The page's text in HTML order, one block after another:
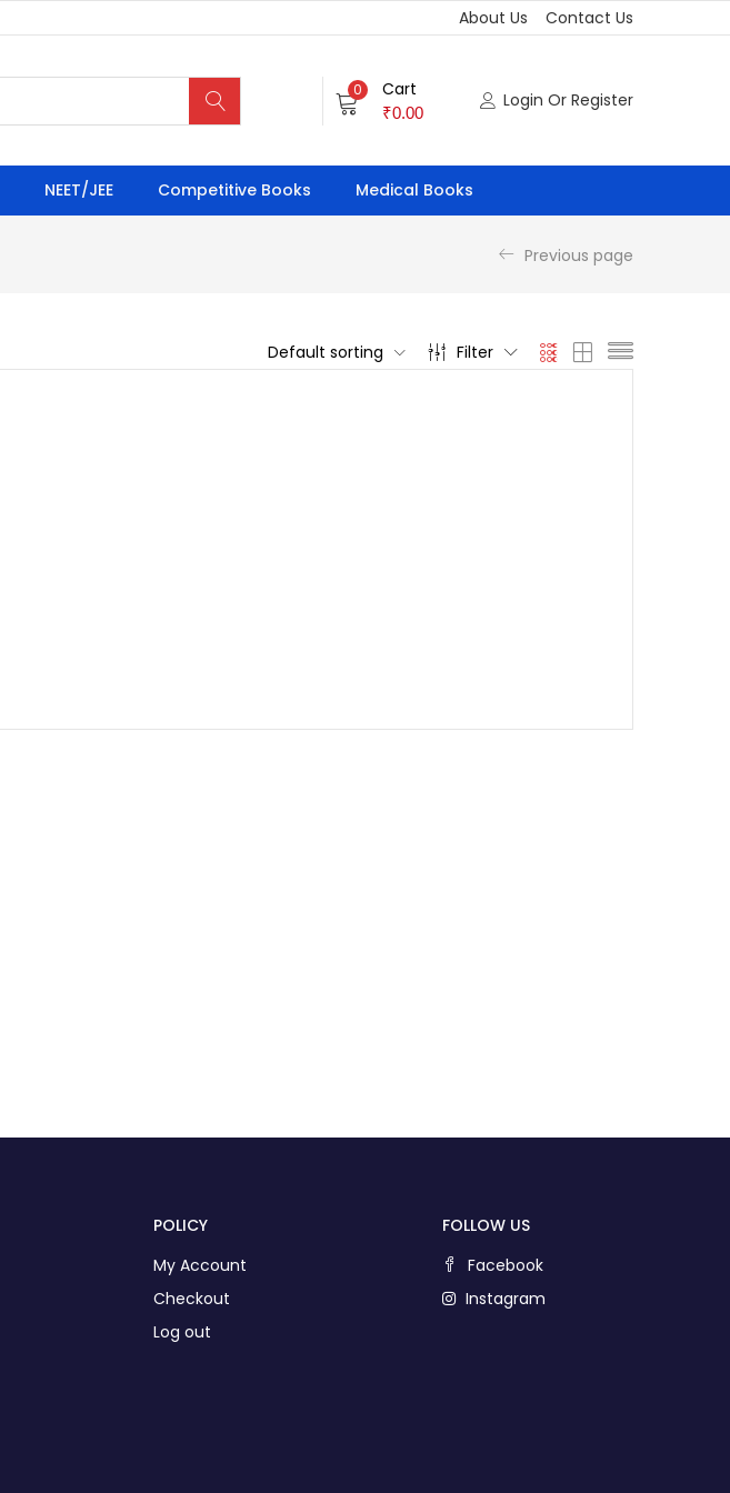
About Us Contact Us
0 Cart
₹0.00
Login Or Register
NEET/JEE Competitive Books Medical Books
Previous page
Filter
Default sorting
POLICY
My Account
Checkout
Log out
FOLLOW US
Facebook
Instagram